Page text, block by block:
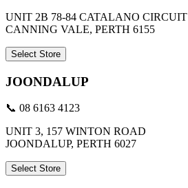
UNIT 2B 78-84 CATALANO CIRCUIT
CANNING VALE, PERTH 6155
Select Store
JOONDALUP
📞 08 6163 4123
UNIT 3, 157 WINTON ROAD
JOONDALUP, PERTH 6027
Select Store